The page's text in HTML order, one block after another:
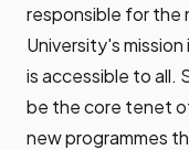
responsible for the
University's
is accessible to all.
be the core tenet
new programmes